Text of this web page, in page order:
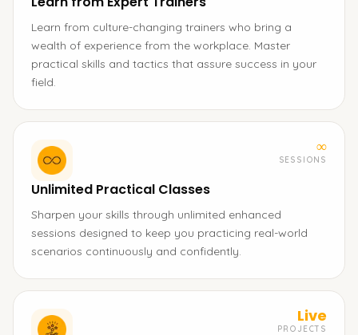
Learn from culture-changing trainers who bring a
wealth of experience from the workplace. Master
practical skills and tactics that assure success in your
field.
∞
SESSIONS
Unlimited Practical Classes
Sharpen your skills through unlimited enhanced
sessions designed to keep you practicing real-world
scenarios continuously and confidently.
Live
PROJECTS